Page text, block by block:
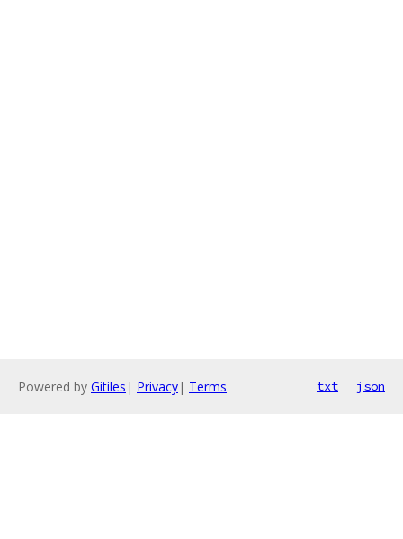
Powered by Gitiles | Privacy| Terms txt json